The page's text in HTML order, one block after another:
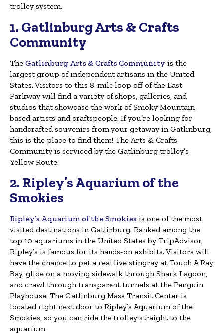
trolley system.
1. Gatlinburg Arts & Crafts
Community
The Gatlinburg Arts & Crafts Community is the
largest group of independent artisans in the United
States. Visitors to this 8-mile loop off of the East
Parkway will find a variety of shops, galleries, and
studios that showcase the work of Smoky Mountain-
based artists and craftspeople. If you’re looking for
handcrafted souvenirs from your getaway in Gatlinburg,
this is the place to find them! The Arts & Crafts
Community is serviced by the Gatlinburg trolley’s
Yellow Route.
2. Ripley’s Aquarium of the
Smokies
Ripley’s Aquarium of the Smokies is one of the most
visited destinations in Gatlinburg. Ranked among the
top 10 aquariums in the United States by TripAdvisor,
Ripley’s is famous for its hands-on exhibits. Visitors will
have the chance to pet a real live stingray at Touch A Ray
Bay, glide on a moving sidewalk through Shark Lagoon,
and crawl through transparent tunnels at the Penguin
Playhouse. The Gatlinburg Mass Transit Center is
located right next door to Ripley’s Aquarium of the
Smokies, so you can ride the trolley straight to the
aquarium.